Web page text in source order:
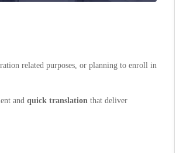
related purposes, or planning to enroll in
and quick translation that deliver